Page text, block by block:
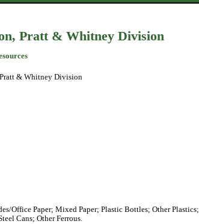
Pratt & Whitney Division
& Whitney Division
Office Paper; Mixed Paper; Plastic Bottles; Other Plastics;
Cans; Other Ferrous.